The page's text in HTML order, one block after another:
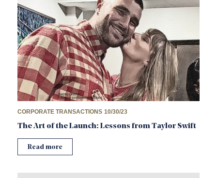
CORPORATE TRANSACTIONS 10/30/23
The Art of the Launch: Lessons from Taylor Swift
Read more